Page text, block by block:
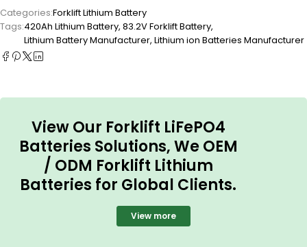
Categories:Forklift Lithium Battery
Tags:420Ah Lithium Battery, 83.2V Forklift Battery,
Lithium Battery Manufacturer, Lithium ion Batteries Manufacturer
View Our Forklift LiFePO4
Batteries Solutions, We OEM
/ ODM Forklift Lithium
Batteries for Global Clients.
View more